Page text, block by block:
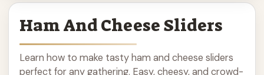
Ham And Cheese Sliders
Learn how to make tasty ham and cheese sliders
perfect for any gathering. Easy, cheesy, and crowd-